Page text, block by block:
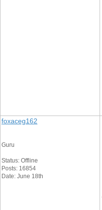
foxaceg162
Guru
Status: Offline
Posts: 16854
Date: June 18th